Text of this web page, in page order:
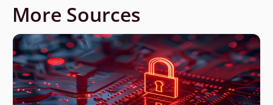
More Sources